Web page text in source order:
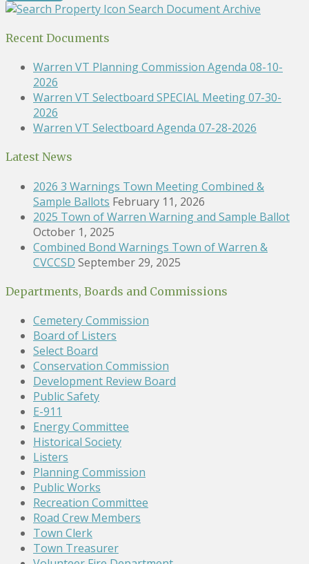
Search Document Archive
Recent Documents
Warren VT Planning Commission Agenda 08-10-
2026
Warren VT Selectboard SPECIAL Meeting 07-30-
2026
Warren VT Selectboard Agenda 07-28-2026
Latest News
2026 3 Warnings Town Meeting Combined &
Sample Ballots February 11, 2026
2025 Town of Warren Warning and Sample Ballot
October 1, 2025
Combined Bond Warnings Town of Warren &
CVCCSD September 29, 2025
Departments, Boards and Commissions
Cemetery Commission
Board of Listers
Select Board
Conservation Commission
Development Review Board
Public Safety
E-911
Energy Committee
Historical Society
Listers
Planning Commission
Public Works
Recreation Committee
Road Crew Members
Town Clerk
Town Treasurer